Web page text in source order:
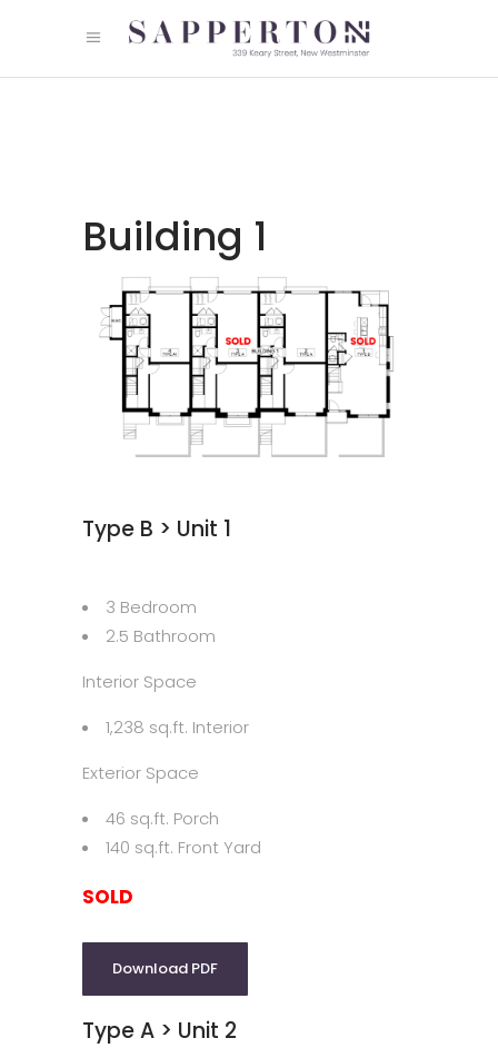
Building 1
Type B > Unit 1
3 Bedroom
2.5 Bathroom
Interior Space
1,238 sq.ft. Interior
Exterior Space
46 sq.ft. Porch
140 sq.ft. Front Yard
SOLD
Download PDF
Type A > Unit 2